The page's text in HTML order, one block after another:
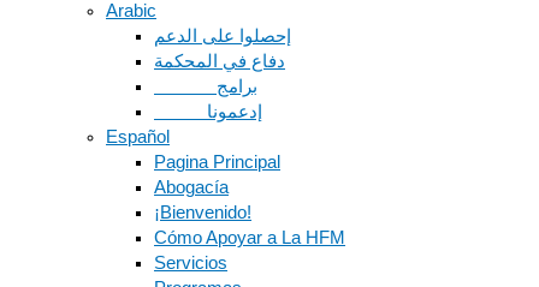
Arabic
دفاع في المحكمة
Español
Pagina Principal
Abogacía
¡Bienvenido!
Cómo Apoyar a La HFM
Servicios